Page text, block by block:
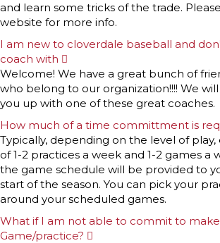
and learn some tricks of the trade.
website for more info.
I am new to cloverdale baseball and
coach with
x
p
a
n
Welcome! We have a great bunch of
who belong to our organization!!!! We
you up with one of these great coaches.
How much of a time committment is
Typically, depending on the level of play,
of 1-2 practices a week and 1-2 games a
the game schedule will be provided to
start of the season. You can pick your
around your scheduled games.
What if I am not able to commit to
Game/practice?